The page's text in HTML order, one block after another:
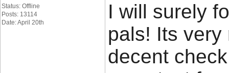
Status: Offline
Posts: 13114
Date: April 20th
I will surely
pals! Its
decent